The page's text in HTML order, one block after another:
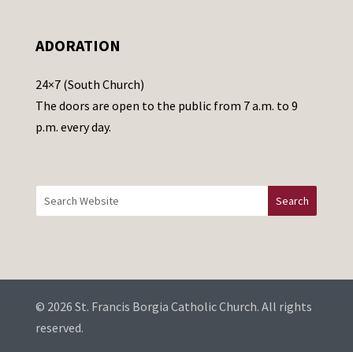
a
e
t
h
i
d
b
l
ADORATION
24×7 (South Church)
The doors are open to the public from 7 a.m. to 9
p.m. every day.
© 2026 St. Francis Borgia Catholic Church. All rights
reserved.